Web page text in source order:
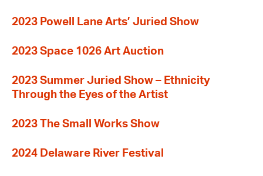
2023 Powell Lane Arts’ Juried Show
2023 Space 1026 Art Auction
2023 Summer Juried Show – Ethnicity
Through the Eyes of the Artist
2023 The Small Works Show
2024 Delaware River Festival